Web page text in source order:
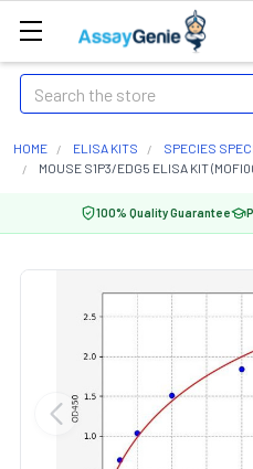
Search
HOME ELISA KITS SPECIES
MOUSE S1P3/EDG5 ELISA KIT
100% Quality Guarantee